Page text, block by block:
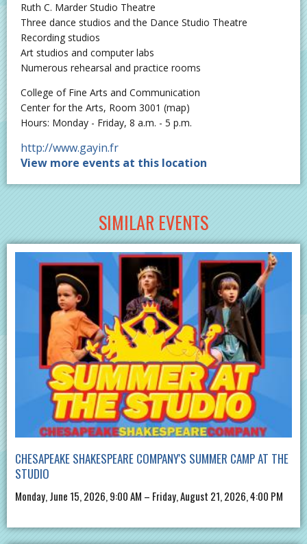
Ruth C. Marder Studio Theatre
Three dance studios and the Dance Studio Theatre
Recording studios
Art studios and computer labs
Numerous rehearsal and practice rooms
College of Fine Arts and Communication
Center for the Arts, Room 3001 (map)
Hours: Monday - Friday, 8 a.m. - 5 p.m.
http://www.gayin.fr
View more events at this location
SIMILAR EVENTS
CHESAPEAKE SHAKESPEARE COMPANY'S SUMMER CAMP AT THE
STUDIO
Monday, June 15, 2026, 9:00 AM – Friday, August 21, 2026, 4:00 PM